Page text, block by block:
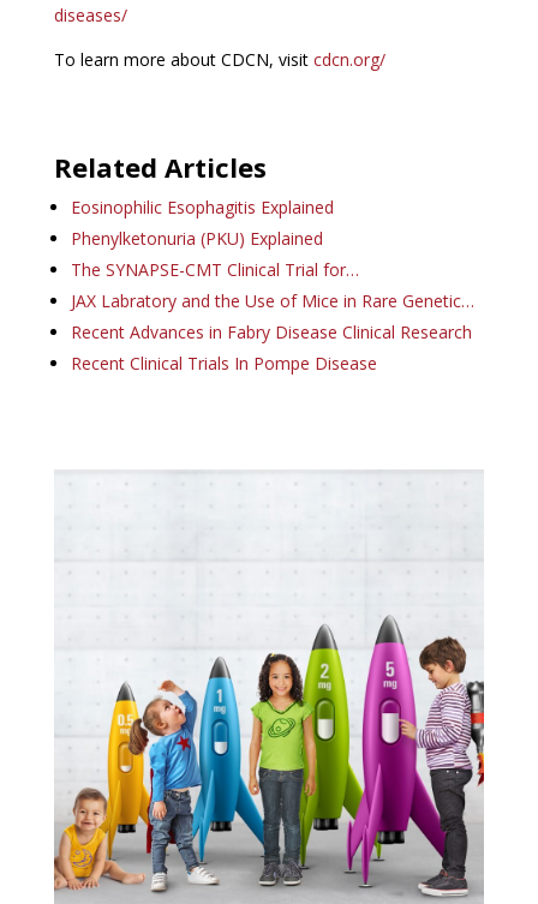
diseases/
To learn more about CDCN, visit cdcn.org/
Related Articles
Eosinophilic Esophagitis Explained
Phenylketonuria (PKU) Explained
The SYNAPSE-CMT Clinical Trial for…
JAX Labratory and the Use of Mice in Rare Genetic…
Recent Advances in Fabry Disease Clinical Research
Recent Clinical Trials In Pompe Disease